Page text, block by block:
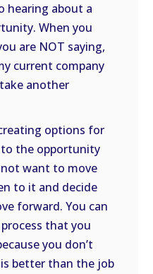
hearing about a
When you
are NOT saying,
current company
another
options for
to the opportunity
want to move
to it and decide
forward. You can
that you
you don’t
better than the job